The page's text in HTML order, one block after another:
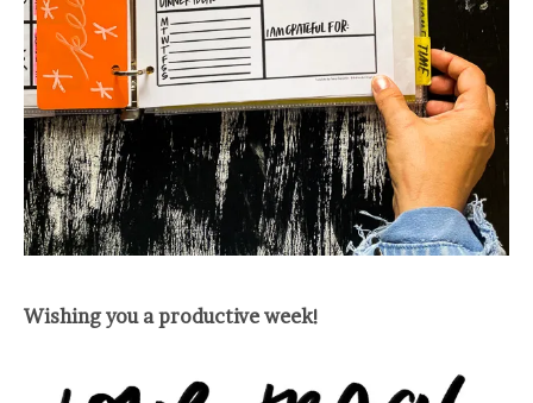
Wishing you a productive week!